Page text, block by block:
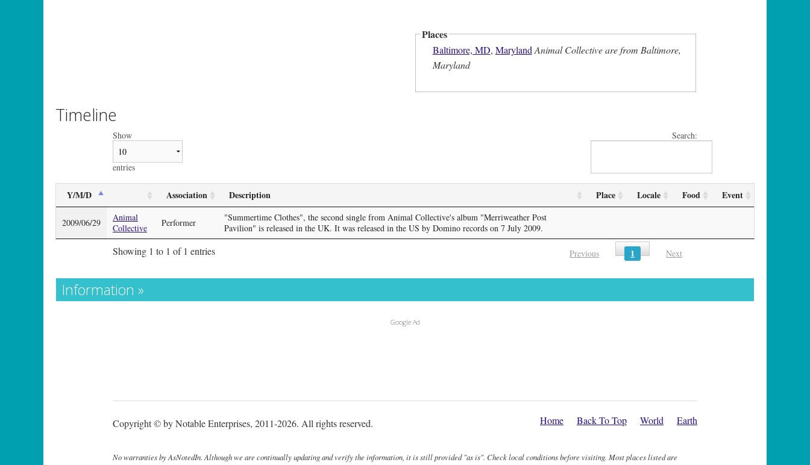
Places
Baltimore, MD, Maryland Animal Collective are from Baltimore,
Maryland
Timeline
Show
entries
Search:
Y/M/D Association Description Place Locale Food Event
2009/06/29
Animal
Collective
Performer
"Summertime Clothes", the second single from Animal Collective's album "Merriweather Post
Pavilion" is released in the UK. It was released in the US by Domino records on 7 July 2009.
Showing 1 to 1 of 1 entries Previous 1 Next
Information »
Google Ad
Copyright © by Notable Enterprises, 2011-2026. All rights reserved. Home Back To Top World Earth
No warranties by AsNotedIn. Although we are continually updating and verify the information, it is still provided "as is". Check local conditions before visiting. Most places listed are